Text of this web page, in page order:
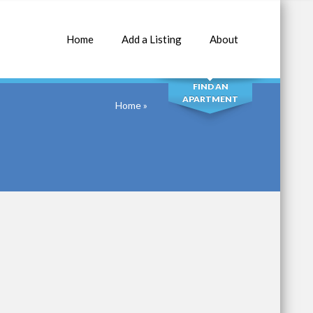
Home Add a Listing About
SEARCH
FIND AN
APARTMENT
Home»